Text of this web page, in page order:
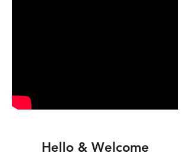
Hello & Welcome